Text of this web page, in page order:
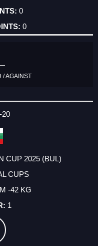
0
0
/ AGAINST
20
CUP 2025 (BUL)
CUPS
-42 KG
1